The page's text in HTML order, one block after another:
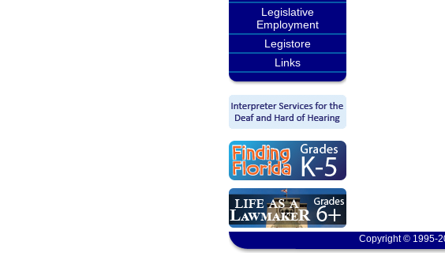
Legislative
Employment
Legistore
Links
Copyright © 1995-